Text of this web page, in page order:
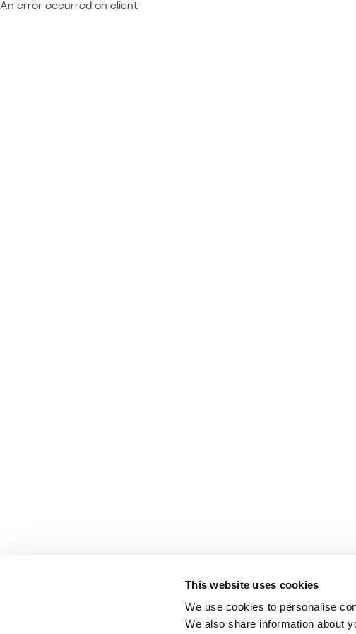
This website uses cookies
We use cookies to personalise
We also share information about
An error occurred on client